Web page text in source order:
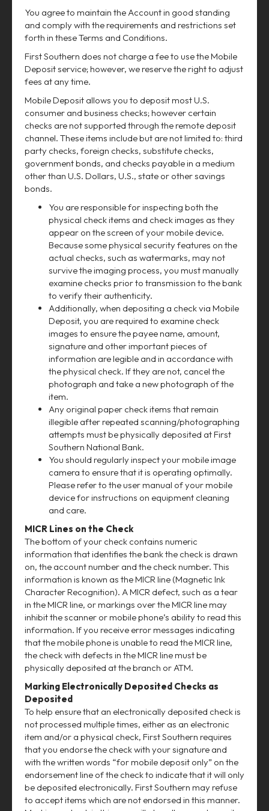
You agree to maintain the Account in good standing
and comply with the requirements and restrictions set
forth in these Terms and Conditions.
First Southern does not charge a fee to use the Mobile
Deposit service; however, we reserve the right to adjust
fees at any time.
Mobile Deposit allows you to deposit most U.S.
consumer and business checks; however certain
checks are not supported through the remote deposit
channel. These items include but are not limited to: third
party checks, foreign checks, substitute checks,
government bonds, and checks payable in a medium
other than U.S. Dollars, U.S., state or other savings
bonds.
You are responsible for inspecting both the
physical check items and check images as they
appear on the screen of your mobile device.
Because some physical security features on the
actual checks, such as watermarks, may not
survive the imaging process, you must manually
examine checks prior to transmission to the bank
to verify their authenticity.
Additionally, when depositing a check via Mobile
Deposit, you are required to examine check
images to ensure the payee name, amount,
signature and other important pieces of
information are legible and in accordance with
the physical check. If they are not, cancel the
photograph and take a new photograph of the
item.
Any original paper check items that remain
illegible after repeated scanning/photographing
attempts must be physically deposited at First
Southern National Bank.
You should regularly inspect your mobile image
camera to ensure that it is operating optimally.
Please refer to the user manual of your mobile
device for instructions on equipment cleaning
and care.
MICR Lines on the Check
The bottom of your check contains numeric
information that identifies the bank the check is drawn
on, the account number and the check number. This
information is known as the MICR line (Magnetic Ink
Character Recognition). A MICR defect, such as a tear
in the MICR line, or markings over the MICR line may
inhibit the scanner or mobile phone’s ability to read this
information. If you receive error messages indicating
that the mobile phone is unable to read the MICR line,
the check with defects in the MICR line must be
physically deposited at the branch or ATM.
Marking Electronically Deposited Checks as
Deposited
To help ensure that an electronically deposited check is
not processed multiple times, either as an electronic
item and/or a physical check, First Southern requires
that you endorse the check with your signature and
with the written words “for mobile deposit only” on the
endorsement line of the check to indicate that it will only
be deposited electronically. First Southern may refuse
to accept items which are not endorsed in this manner.